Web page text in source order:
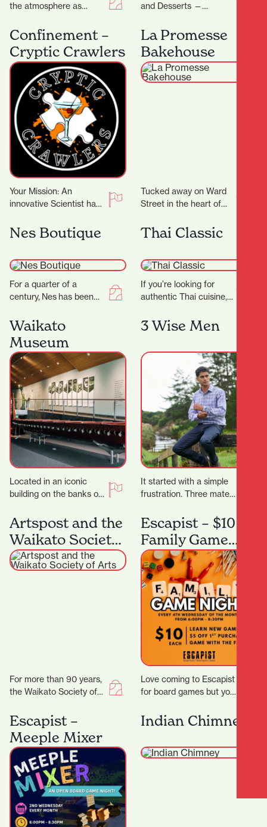
the atmosphere as
machines, Flax Roots
Tattoo is a…
and Desserts —
heart of Hamilton
Central, Beeji Food
and…
Confinement –
Cryptic Crawlers
Your Mission: An
innovative Scientist has
cocktail recipes that
could transform the
But there’s…
La Promesse
Bakehouse
Tucked away on Ward
Street in the heart of
Promesse Bakehouse is
a delightful bakery…
Nes Boutique
For a quarter of a
century, Nes has been
in New Zealand—
designed for women
who know themselves,
andthose…
Thai Classic
If you’re looking for
authentic Thai cuisine,
perfect destination.
They proudly serve a
Waikato
Museum
Located in an iconic
building on the banks of
heart of Hamilton’s
south-end…
3 Wise Men
It started with a simple
frustration. Three mates
overseas where buying
clothes was actually…
Artspost and the
Waikato Society
of Arts
For more than 90 years,
the Waikato Society of
the heart of creative…
Escapist – $10
Family Game
Night
Love coming to Escapist
for board games but you
the same board games
all…
Escapist –
Meeple Mixer
Indian Chimney